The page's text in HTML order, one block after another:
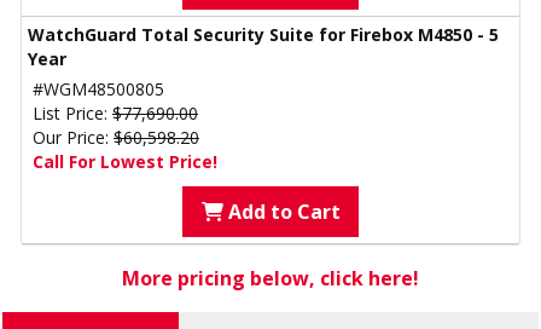
WatchGuard Total Security Suite for Firebox M4850 - 5
Year
#WGM48500805
List Price: $77,690.00
Our Price: $60,598.20
Call For Lowest Price!
Add to Cart
More pricing below, click here!